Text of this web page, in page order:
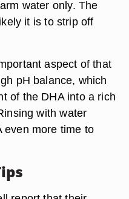
water only. The
it is to strip off
aspect of that
pH balance, which
of the DHA into a rich
with water
even more time to